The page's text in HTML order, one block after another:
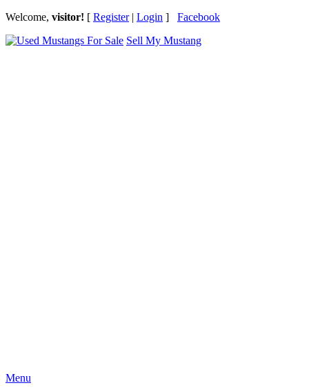
Welcome, visitor! [ Register| Login ] Facebook
Sell My Mustang
Menu